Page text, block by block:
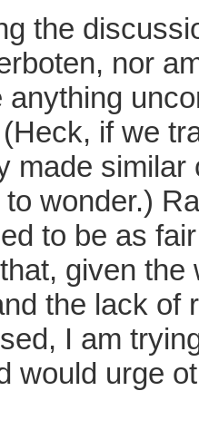
the
nor
anything
if we
made
wonder.)
to be as
given
the lack of
I am
would urge